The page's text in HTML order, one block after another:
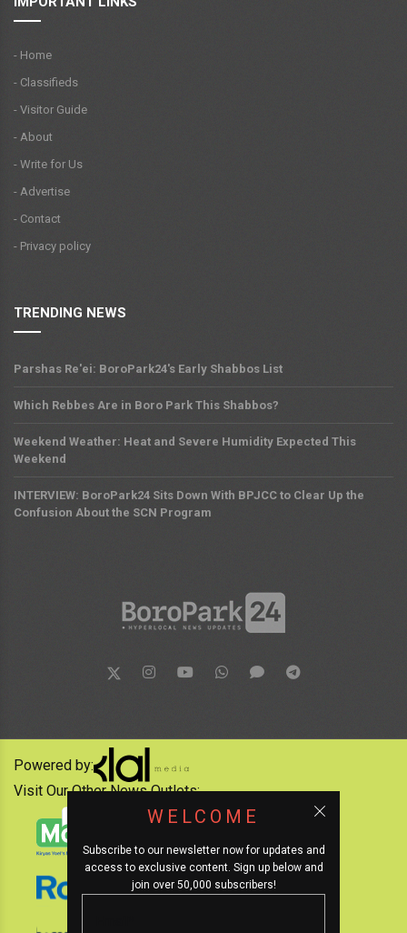
- Home
- Classifieds
- Visitor Guide
- About
- Write for Us
- Advertise
- Contact
- Privacy policy
TRENDING NEWS
Parshas Re'ei: BoroPark24's Early Shabbos List
Which Rebbes Are in Boro Park This Shabbos?
Weekend Weather: Heat and Severe Humidity Expected This
Weekend
INTERVIEW: BoroPark24 Sits Down With BPJCC to Clear Up the
Confusion About the SCN Program
WELCOME
Subscribe to our newsletter now for updates and
access to exclusive content. Sign up below and
join over 50,000 subscribers!
Powered by:
Visit Our Other News Outlets: